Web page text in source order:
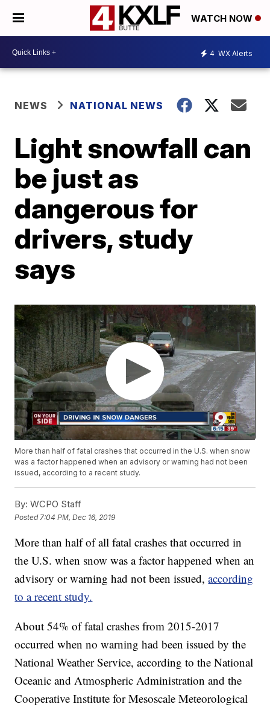
WATCH NOW
4 WX Alerts
NEWS NATIONAL NEWS
Light snowfall can
be just as
dangerous for
drivers, study
says
More than half of fatal crashes that occurred in the U.S. when snow
was a factor happened when an advisory or warning had not been
issued, according to a recent study.
By: WCPO Staff
Posted 7:04 PM, Dec 16, 2019
More than half of all fatal crashes that occurred in
the U.S. when snow was a factor happened when an
advisory or warning had not been issued,according
to a recent study.
About 54% of fatal crashes from 2015-2017
occurred when no warning had been issued by the
National Weather Service, according to the National
Oceanic and Atmospheric Administration and the
Cooperative Institute for Mesoscale Meteorological